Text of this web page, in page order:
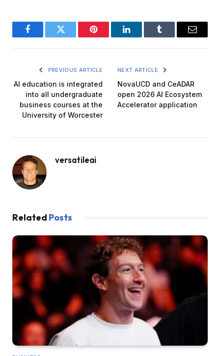
FacebookTwitter Pinterest LinkedInTumblr Email
PREVIOUS ARTICLE
AI education is integrated
into all undergraduate
business courses at the
University of Worcester
NEXT ARTICLE
NovaUCD and CeADAR
open 2026 AI Ecosystem
Accelerator application
versatileai
Related Posts